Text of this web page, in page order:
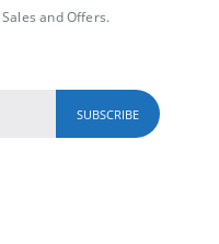
and Offers.